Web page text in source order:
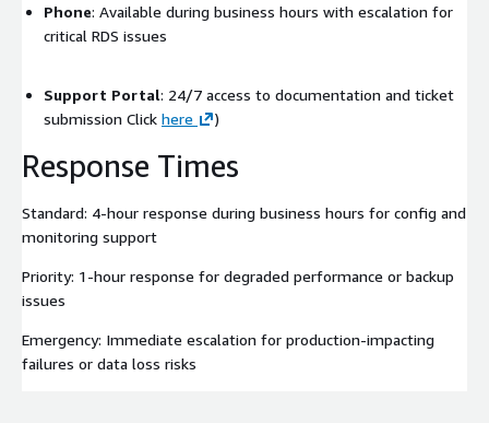
Phone: Available during business hours with escalation for
critical RDS issues
Support Portal: 24/7 access to documentation and ticket
submission Click here )
Response Times
Standard: 4-hour response during business hours for config and
monitoring support
Priority: 1-hour response for degraded performance or backup
issues
Emergency: Immediate escalation for production-impacting
failures or data loss risks